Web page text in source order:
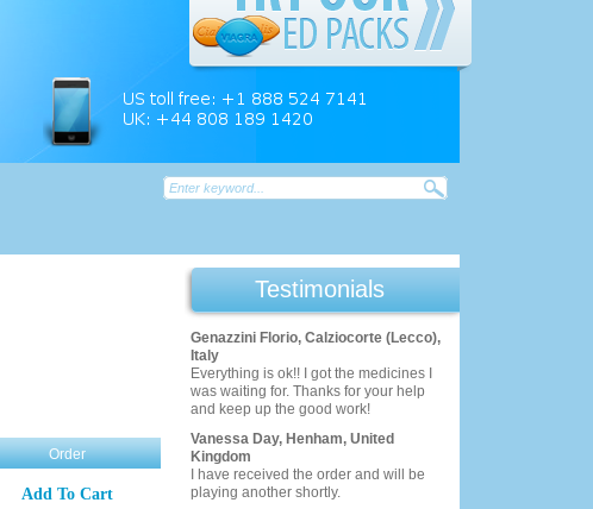
Order
Add To Cart
Testimonials
Genazzini Florio, Calziocorte (Lecco),
Italy
Everything is ok!! I got the medicines I
was waiting for. Thanks for your help
and keep up the good work!
Vanessa Day, Henham, United
Kingdom
I have received the order and will be
playing another shortly.